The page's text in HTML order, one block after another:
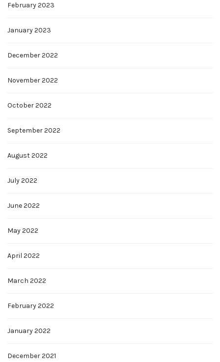
February 2023
January 2023
December 2022
November 2022
October 2022
September 2022
August 2022
July 2022
June 2022
May 2022
April 2022
March 2022
February 2022
January 2022
December 2021